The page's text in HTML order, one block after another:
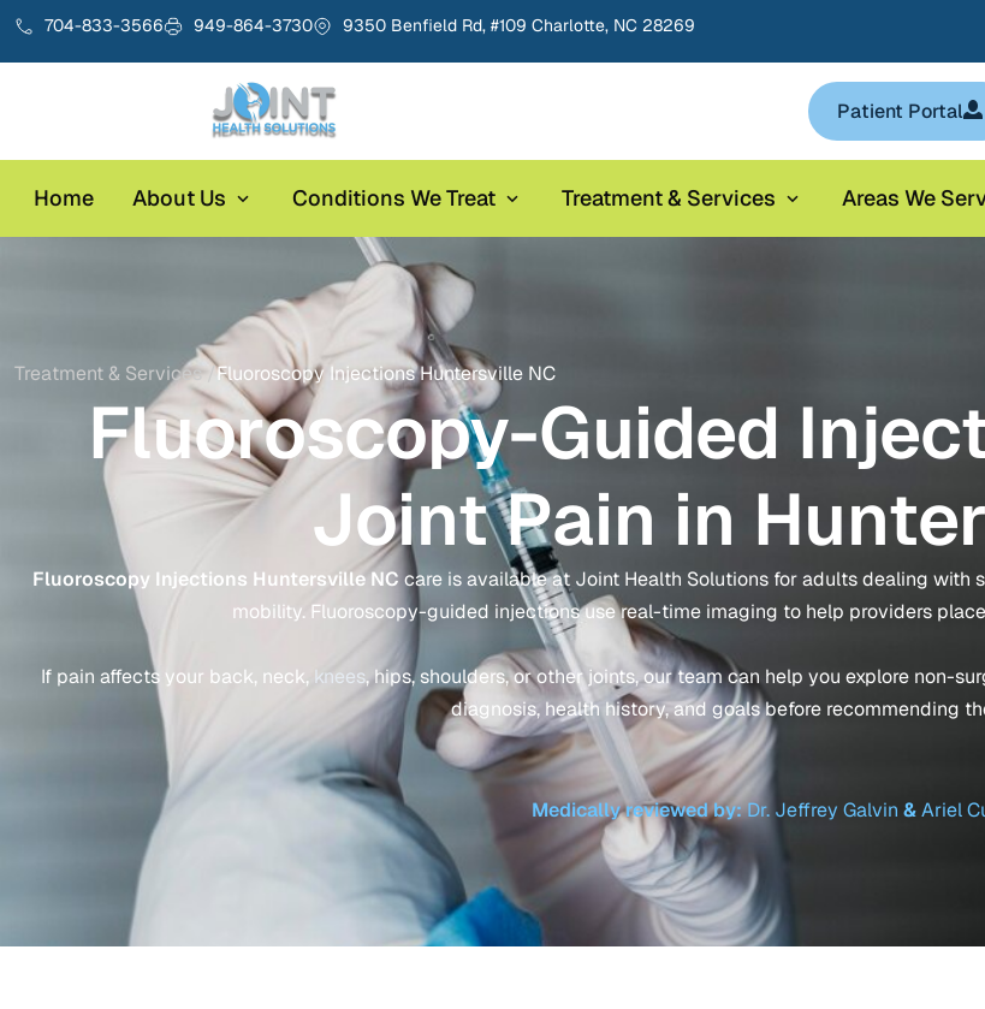
704-833-3566 949-864-3730 9350 Benfield Rd, #109 Charlotte, NC 28269
Patient Portal
Home About Us Conditions We Treat Treatment & Services Areas We
Treatment & Services /Fluoroscopy Injections Huntersville NC
Fluoroscopy-Guided
Joint Pain in
Fluoroscopy Injections Huntersville NC care is available at Joint Health Solutions for adults dealing with
mobility. Fluoroscopy-guided injections use real-time imaging to help providers
If pain affects your back, neck, knees, hips, shoulders, or other joints, our team can help you explore non-
diagnosis, health history, and goals before recommending
Medically reviewed by:Dr. Jeffrey Galvin &Ariel